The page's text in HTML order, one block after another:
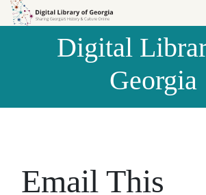
Skip to
Skip to
Digital
Georgia
Email This